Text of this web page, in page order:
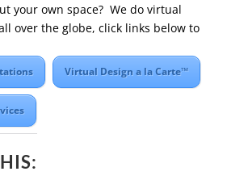
your own space? We do virtual
over the globe, click links below to
Virtual Design a la Carte™